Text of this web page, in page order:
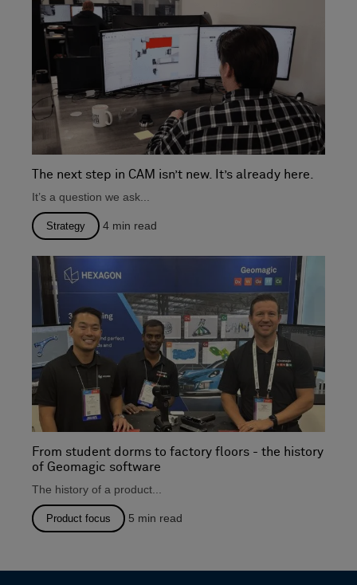
The next step in CAM isn’t new. It’s already here.
It’s a question we ask...
Strategy 4 min read
From student dorms to factory floors - the history
of Geomagic software
The history of a product...
Product focus 5 min read